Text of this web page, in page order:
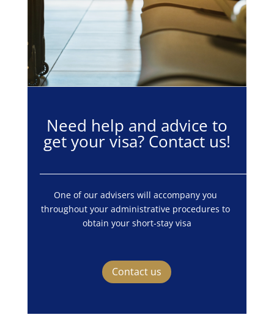
Need help and advice to
get your visa? Contact us!
One of our advisers will accompany you
throughout your administrative procedures to
obtain your short-stay visa
Contact us